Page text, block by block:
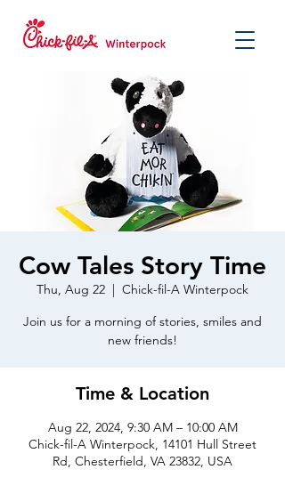
Cow Tales Story Time
Thu, Aug 22
  |
Chick-fil-A Winterpock
Join us for a morning of stories, smiles and
new friends!
Time & Location
Aug 22, 2024, 9:30 AM – 10:00 AM
Chick-fil-A Winterpock, 14101 Hull Street
Rd, Chesterfield, VA 23832, USA